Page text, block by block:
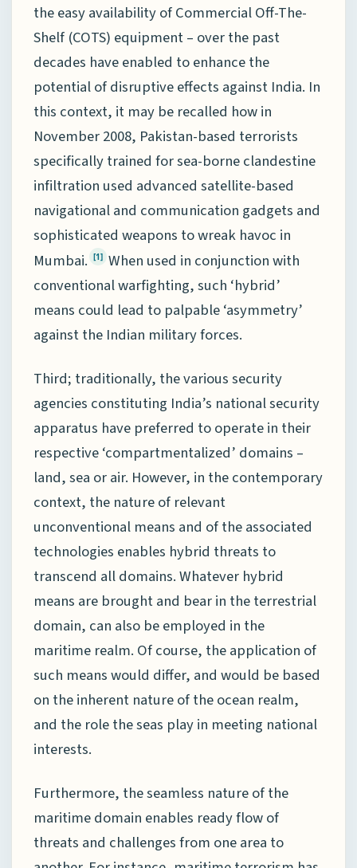
the easy availability of Commercial Off-The-
Shelf (COTS) equipment – over the past
decades have enabled to enhance the
potential of disruptive effects against India. In
this context, it may be recalled how in
November 2008, Pakistan-based terrorists
specifically trained for sea-borne clandestine
infiltration used advanced satellite-based
navigational and communication gadgets and
sophisticated weapons to wreak havoc in
Mumbai. [1] When used in conjunction with
conventional warfighting, such ‘hybrid’
means could lead to palpable ‘asymmetry’
against the Indian military forces.
Third; traditionally, the various security
agencies constituting India’s national security
apparatus have preferred to operate in their
respective ‘compartmentalized’ domains –
land, sea or air. However, in the contemporary
context, the nature of relevant
unconventional means and of the associated
technologies enables hybrid threats to
transcend all domains. Whatever hybrid
means are brought and bear in the terrestrial
domain, can also be employed in the
maritime realm. Of course, the application of
such means would differ, and would be based
on the inherent nature of the ocean realm,
and the role the seas play in meeting national
interests.
Furthermore, the seamless nature of the
maritime domain enables ready flow of
threats and challenges from one area to